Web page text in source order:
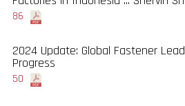
86
2024 Update: Global Fastener
Progress
50